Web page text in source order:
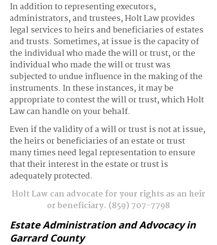
In addition to representing executors,
administrators, and trustees, Holt Law provides
legal services to heirs and beneficiaries of estates
and trusts. Sometimes, at issue is the capacity of
the individual who made the will or trust, or the
individual who made the will or trust was
subjected to undue influence in the making of the
instruments. In these instances, it may be
appropriate to contest the will or trust, which Holt
Law can handle on your behalf.
Even if the validity of a will or trust is not at issue,
the heirs or beneficiaries of an estate or trust
many times need legal representation to ensure
that their interest in the estate or trust is
adequately protected.
Holt Law can advocate for your rights as an heir
or beneficiary. (859) 707-7798
Estate Administration and Advocacy in
Garrard County